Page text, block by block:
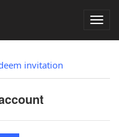
invitation